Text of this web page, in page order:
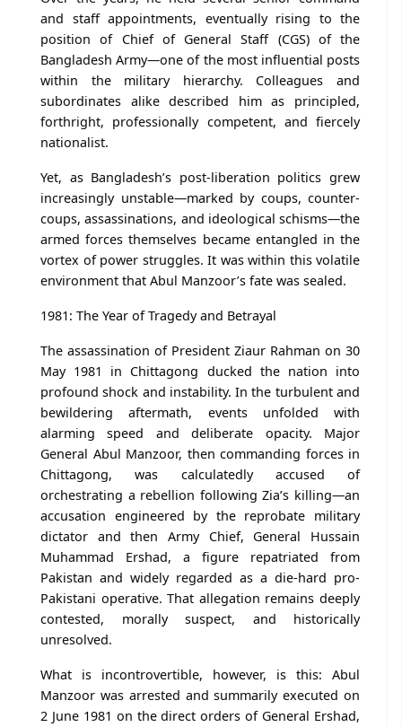
and staff appointments, eventually rising to the
position of Chief of General Staff (CGS) of the
Bangladesh Army—one of the most influential posts
within the military hierarchy. Colleagues and
subordinates alike described him as principled,
forthright, professionally competent, and fiercely
nationalist.
Yet, as Bangladesh’s post-liberation politics grew
increasingly unstable—marked by coups, counter-
coups, assassinations, and ideological schisms—the
armed forces themselves became entangled in the
vortex of power struggles. It was within this volatile
environment that Abul Manzoor’s fate was sealed.
1981: The Year of Tragedy and Betrayal
The assassination of President Ziaur Rahman on 30
May 1981 in Chittagong ducked the nation into
profound shock and instability. In the turbulent and
bewildering aftermath, events unfolded with
alarming speed and deliberate opacity. Major
General Abul Manzoor, then commanding forces in
Chittagong, was calculatedly accused of
orchestrating a rebellion following Zia’s killing—an
accusation engineered by the reprobate military
dictator and then Army Chief, General Hussain
Muhammad Ershad, a figure repatriated from
Pakistan and widely regarded as a die-hard pro-
Pakistani operative. That allegation remains deeply
contested, morally suspect, and historically
unresolved.
What is incontrovertible, however, is this: Abul
Manzoor was arrested and summarily executed on
2 June 1981 on the direct orders of General Ershad,